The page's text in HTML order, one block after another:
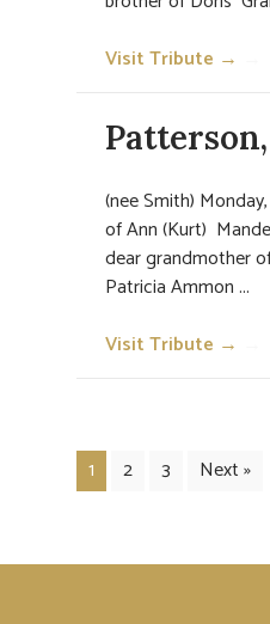
Visit Tribute →
(nee Smith)
of Ann (Kurt)
dear grandmother
Patricia Ammon ...
Visit Tribute →
1 2 3 Next »